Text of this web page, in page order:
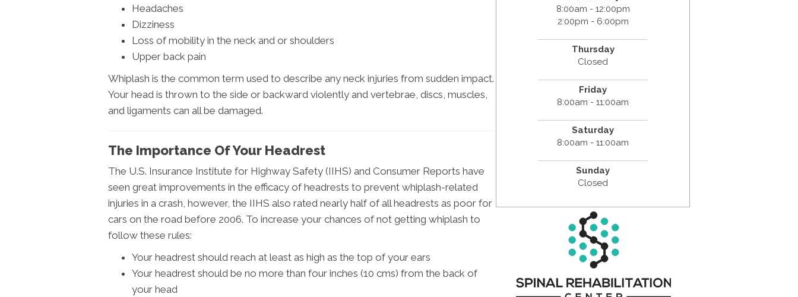
Headaches
Dizziness
Loss of mobility in the neck and or shoulders
Upper back pain
Whiplash is the common term used to describe any neck injuries from sudden impact.
Your head is thrown to the side or backward violently and vertebrae, discs, muscles,
and ligaments can all be damaged.
The Importance Of Your Headrest
The U.S. Insurance Institute for Highway Safety (IIHS) and Consumer Reports have
seen great improvements in the efficacy of headrests to prevent whiplash-related
injuries in a crash, however, the IIHS also rated nearly half of all headrests as poor for
cars on the road before 2006. To increase your chances of not getting whiplash to
follow these rules:
Your headrest should reach at least as high as the top of your ears
Your headrest should be no more than four inches (10 cms) from the back of
your head
8:00am - 12:00pm
2:00pm - 6:00pm
Thursday
Closed
Friday
8:00am - 11:00am
Saturday
8:00am - 11:00am
Sunday
Closed